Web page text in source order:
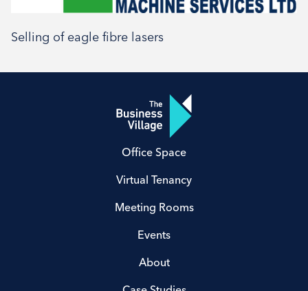
Selling of eagle fibre lasers
Office Space
Virtual Tenancy
Meeting Rooms
Events
About